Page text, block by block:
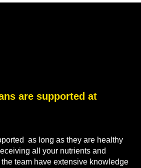
are supported at
as long as they are healthy
all your nutrients and
team have extensive knowledge